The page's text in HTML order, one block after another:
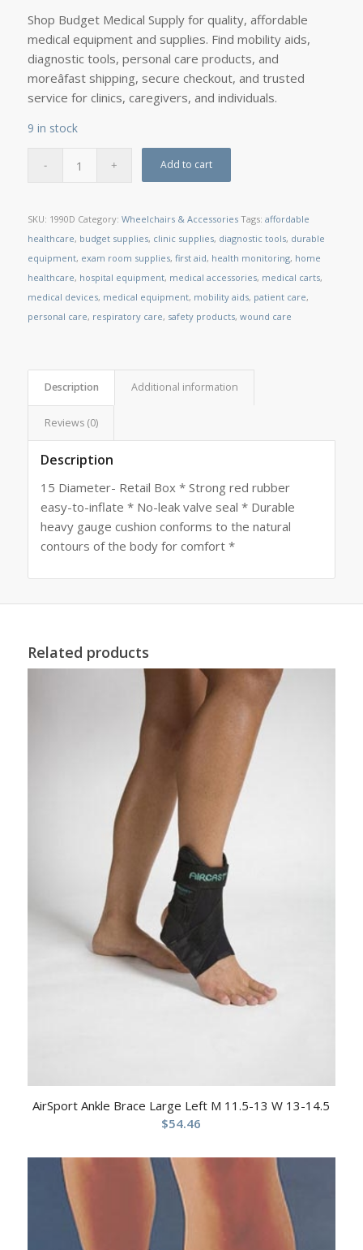
Shop Budget Medical Supply for quality, affordable
medical equipment and supplies. Find mobility aids,
diagnostic tools, personal care products, and
moreâfast shipping, secure checkout, and trusted
service for clinics, caregivers, and individuals.
9 in stock
Add to cart
SKU: 1990D Category: Wheelchairs & Accessories Tags: affordable
healthcare, budget supplies, clinic supplies, diagnostic tools, durable
equipment, exam room supplies, first aid, health monitoring, home
healthcare, hospital equipment, medical accessories, medical carts,
medical devices, medical equipment, mobility aids, patient care,
personal care, respiratory care, safety products, wound care
Description Additional information
Reviews (0)
Description
15 Diameter- Retail Box * Strong red rubber
easy-to-inflate * No-leak valve seal * Durable
heavy gauge cushion conforms to the natural
contours of the body for comfort *
Related products
AirSport Ankle Brace Large Left M 11.5-13 W 13-14.5
$54.46